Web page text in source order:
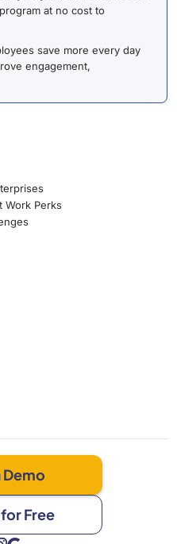
at no cost to
save more every day
engagement,
Work Perks
Demo
Free